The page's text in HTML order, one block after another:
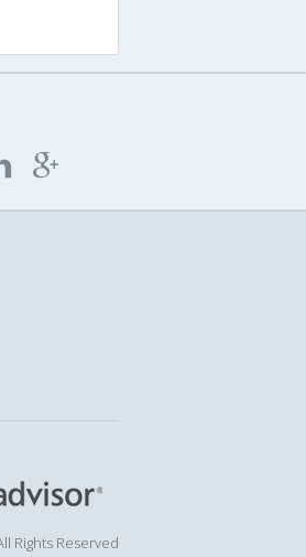
Rights Reserved